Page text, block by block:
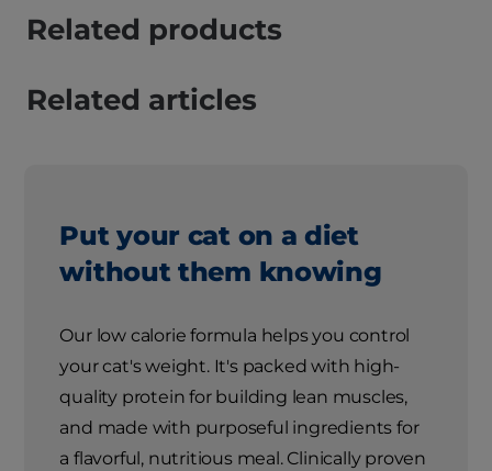
Related products
Related articles
Put your cat on a diet
without them knowing
Our low calorie formula helps you control
your cat's weight. It's packed with high-
quality protein for building lean muscles,
and made with purposeful ingredients for
a flavorful, nutritious meal. Clinically proven